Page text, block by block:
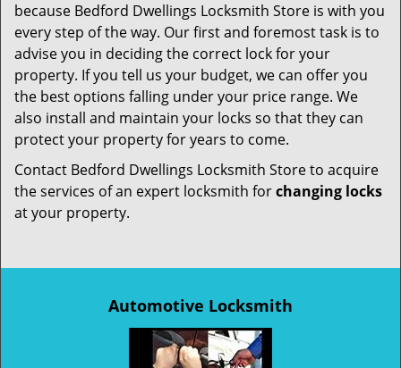
because Bedford Dwellings Locksmith Store is with you
every step of the way. Our first and foremost task is to
advise you in deciding the correct lock for your
property. If you tell us your budget, we can offer you
the best options falling under your price range. We
also install and maintain your locks so that they can
protect your property for years to come.
Contact Bedford Dwellings Locksmith Store to acquire
the services of an expert locksmith forchanging locks
at your property.
Automotive Locksmith